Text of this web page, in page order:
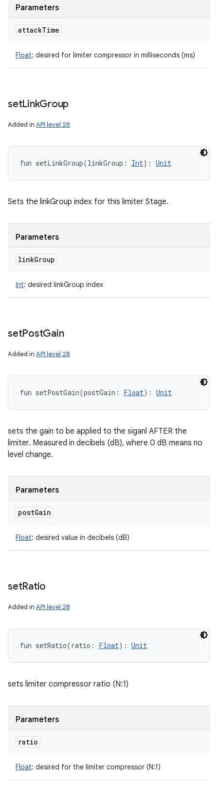
Parameters
attackTime
Float: desired for limiter compressor in milliseconds (ms)
setLinkGroup
Added in API level 28
fun setLinkGroup(linkGroup : Int) : Unit
Sets the linkGroup index for this limiter Stage.
Parameters
linkGroup
Int: desired linkGroup index
setPostGain
Added in API level 28
fun setPostGain(postGain : Float) : Unit
sets the gain to be applied to the siganl AFTER the
limiter. Measured in decibels (dB), where 0 dB means no
level change.
Parameters
postGain
Float: desired value in decibels (dB)
setRatio
Added in API level 28
fun setRatio(ratio : Float) : Unit
sets limiter compressor ratio (N:1)
Parameters
ratio
Float: desired for the limiter compressor (N:1)